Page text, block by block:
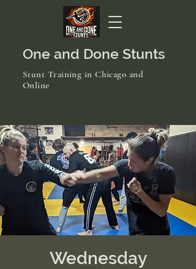
One and Done Stunts
Stunt Training in Chicago and
Online
Wednesday